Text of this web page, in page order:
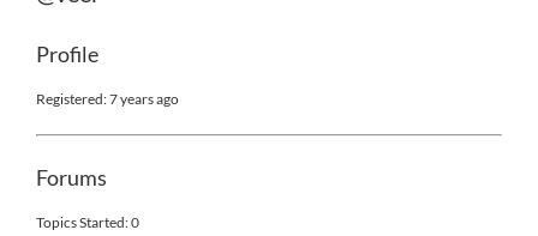
Profile
Registered: 7 years ago
Forums
Topics Started: 0